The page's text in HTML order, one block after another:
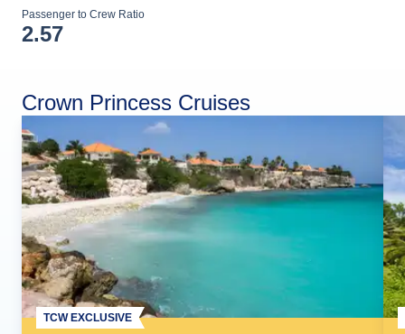
Passenger to Crew Ratio
2.57
Crown Princess Cruises
TCW EXCLUSIVE